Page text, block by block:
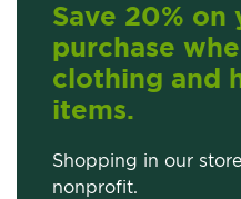
Save 20% on
purchase
clothing and
items.
Shopping in our
nonprofit.